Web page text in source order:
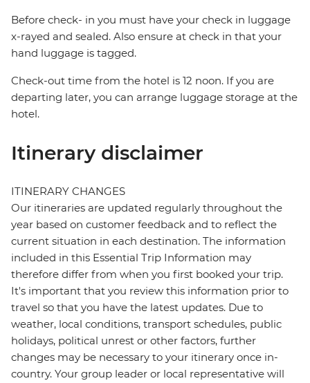
Before check- in you must have your check in luggage
x-rayed and sealed. Also ensure at check in that your
hand luggage is tagged.
Check-out time from the hotel is 12 noon. If you are
departing later, you can arrange luggage storage at the
hotel.
Itinerary disclaimer
ITINERARY CHANGES
Our itineraries are updated regularly throughout the
year based on customer feedback and to reflect the
current situation in each destination. The information
included in this Essential Trip Information may
therefore differ from when you first booked your trip.
It's important that you review this information prior to
travel so that you have the latest updates. Due to
weather, local conditions, transport schedules, public
holidays, political unrest or other factors, further
changes may be necessary to your itinerary once in-
country. Your group leader or local representative will